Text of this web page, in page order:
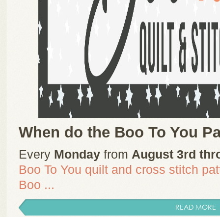
When do the Boo To You
Every Monday from August 3rd
Boo To You quilt and cross stitch
Boo ...
READ MORE